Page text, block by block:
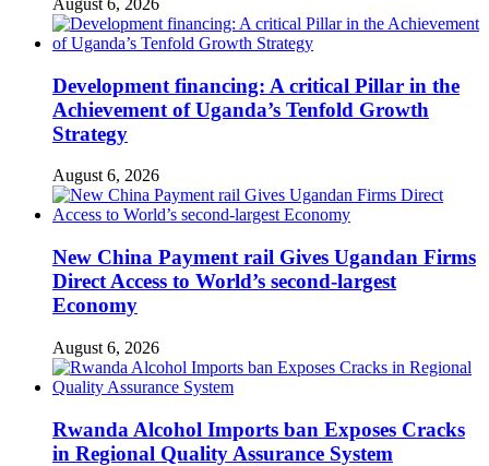
August 6, 2026
Development financing: A critical Pillar in the
Achievement of Uganda’s Tenfold Growth
Strategy
August 6, 2026
New China Payment rail Gives Ugandan Firms
Direct Access to World’s second-largest
Economy
August 6, 2026
Rwanda Alcohol Imports ban Exposes Cracks
in Regional Quality Assurance System